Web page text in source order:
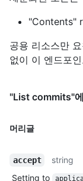
"Contents"
공용 리소스만
없이 이 엔드포
"List commits"
머리글
accept
string
Setting to